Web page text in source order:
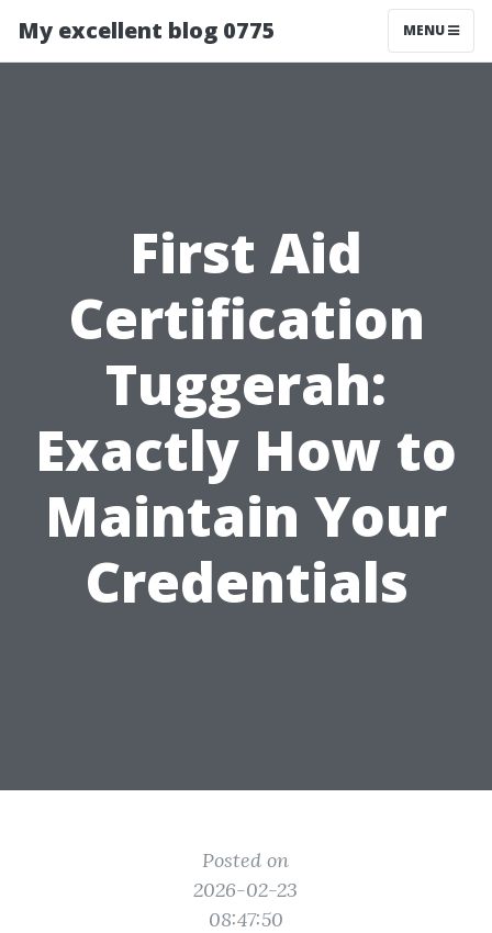
My excellent blog 0775 MENU
First Aid
Certification
Tuggerah:
Exactly How to
Maintain Your
Credentials
Posted on
2026-02-23
08:47:50